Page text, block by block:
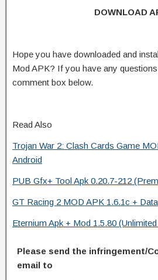
DOWNLOAD
Hope you have downloaded and
Mod APK? If you have any
comment box below.
Read Also
Trojan War 2: Clash Cards Game
Android
PUB Gfx+ Tool Apk 0.20.7-212
GT Racing 2 MOD APK 1.6.1c +
Eternium Apk + Mod 1.5.80
Please send the infringement/
email to